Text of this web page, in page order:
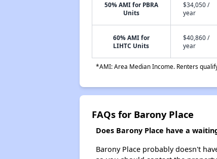
50% AMI for PBRA
Units
$34,050 /
year
60% AMI for
LIHTC Units
$40,860 /
year
*AMI: Area Median Income. Renters
FAQs for Barony Place
Does Barony Place have a
Barony Place probably doesn't